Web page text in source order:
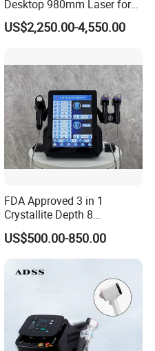
Desktop 980mm Laser for
Facial Vein Treatment
US$2,250.00-4,550.00
FDA Approved 3 in 1
Crystallite Depth 8
Fractionated RF Machine
with Powerful Cold Hammer
Body Tite Face Tite for RF
Machine
US$500.00-850.00